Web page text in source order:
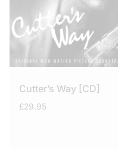
Cutter’s Way [CD]
£29.95